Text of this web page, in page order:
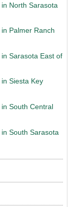
North Sarasota
Palmer Ranch
Sarasota East of
Siesta Key
South Central
South Sarasota